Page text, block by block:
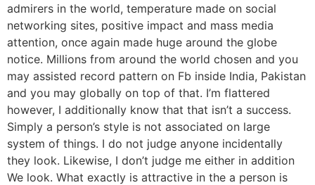
admirers in the world, temperature made on social
networking sites, positive impact and mass media
attention, once again made huge around the globe
notice. Millions from around the world chosen and you
may assisted record pattern on Fb inside India, Pakistan
and you may globally on top of that. I’m flattered
however, I additionally know that that isn’t a success.
Simply a person’s style is not associated on large
system of things. I do not judge anyone incidentally
they look. Likewise, I don’t judge me either in addition
We look. What exactly is attractive in the a person is